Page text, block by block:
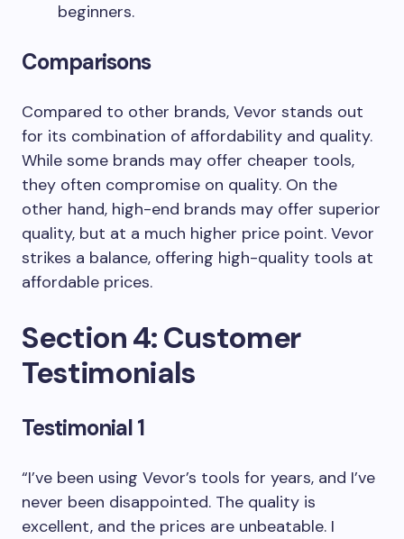
beginners.
Comparisons
Compared to other brands, Vevor stands out
for its combination of affordability and quality.
While some brands may offer cheaper tools,
they often compromise on quality. On the
other hand, high-end brands may offer superior
quality, but at a much higher price point. Vevor
strikes a balance, offering high-quality tools at
affordable prices.
Section 4: Customer
Testimonials
Testimonial 1
“I’ve been using Vevor’s tools for years, and I’ve
never been disappointed. The quality is
excellent, and the prices are unbeatable. I